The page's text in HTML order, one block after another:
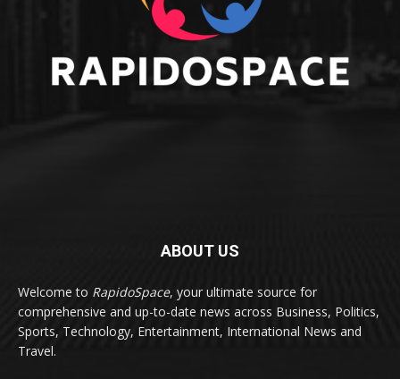
ABOUT US
Welcome to RapidoSpace, your ultimate source for
comprehensive and up-to-date news across Business, Politics,
Sports, Technology, Entertainment, International News and
Travel.